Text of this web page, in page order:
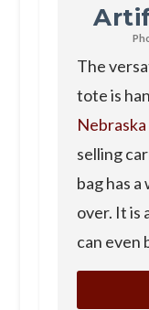
The
tote is
Nebraska
selling
bag has
over. It is
can even